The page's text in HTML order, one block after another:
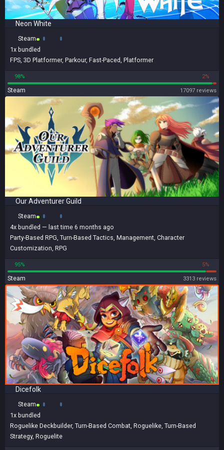
Neon White
Steam
1x bundled
FPS, 3D Platformer, Parkour, Fast-Paced, Platformer
98% 2%
Steam 17097 reviews
Our Adventurer Guild
Steam
4x bundled — last time 6 months ago
Party-Based RPG, Turn-Based Tactics, Management, Character
Customization, RPG
95% 5%
Steam 3313 reviews
Dicefolk
Steam
1x bundled
Roguelike Deckbuilder, Turn-Based Combat Roguelike Turn-Based
Strategy, Roguelite